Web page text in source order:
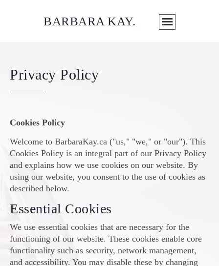
BARBARA KAY.
Privacy Policy
Cookies Policy
Welcome to BarbaraKay.ca ("us," "we," or "our"). This
Cookies Policy is an integral part of our Privacy Policy
and explains how we use cookies on our website. By
using our website, you consent to the use of cookies as
described below.
Essential Cookies
We use essential cookies that are necessary for the
functioning of our website. These cookies enable core
functionality such as security, network management,
and accessibility. You may disable these by changing